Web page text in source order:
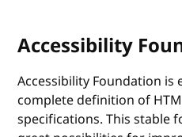
Accessibility
Accessibility Foundation is
complete definition of
specifications. This stable